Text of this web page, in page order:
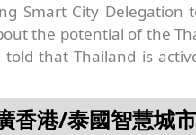
Smart City Delegation
the potential of the
that Thailand is
香港/泰國智慧城